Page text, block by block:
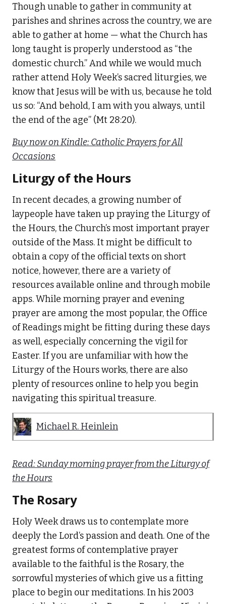
Though unable to gather in community at
parishes and shrines across the country, we are
able to gather at home — what the Church has
long taught is properly understood as “the
domestic church.” And while we would much
rather attend Holy Week’s sacred liturgies, we
know that Jesus will be with us, because he told
us so: “And behold, I am with you always, until
the end of the age” (Mt 28:20).
Buy now on Kindle: Catholic Prayers for All
Occasions
Liturgy of the Hours
In recent decades, a growing number of
laypeople have taken up praying the Liturgy of
the Hours, the Church’s most important prayer
outside of the Mass. It might be difficult to
obtain a copy of the official texts on short
notice, however, there are a variety of
resources available online and through mobile
apps. While morning prayer and evening
prayer are among the most popular, the Office
of Readings might be fitting during these days
as well, especially concerning the vigil for
Easter. If you are unfamiliar with how the
Liturgy of the Hours works, there are also
plenty of resources online to help you begin
navigating this spiritual treasure.
Michael R. Heinlein
Read: Sunday morning prayer from the Liturgy of
the Hours
The Rosary
Holy Week draws us to contemplate more
deeply the Lord’s passion and death. One of the
greatest forms of contemplative prayer
available to the faithful is the Rosary, the
sorrowful mysteries of which give us a fitting
place to begin our meditations. In his 2003